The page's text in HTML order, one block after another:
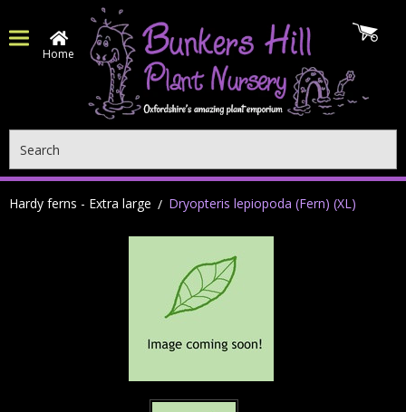
Home
Hardy ferns - Extra large Dryopteris lepiopoda (Fern) (XL)